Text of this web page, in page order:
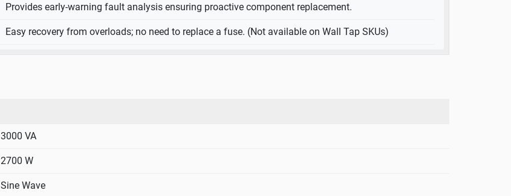
Provides early-warning fault analysis ensuring proactive component replacement.
Easy recovery from overloads; no need to replace a fuse. (Not available on Wall Tap SKUs)
3000 VA
2700 W
Sine Wave